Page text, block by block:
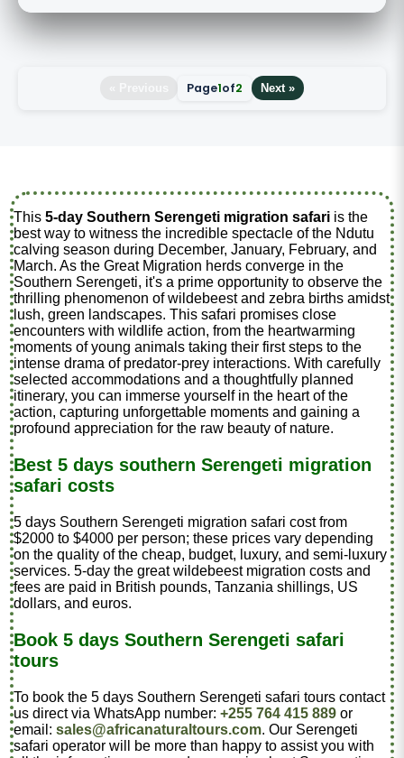
Page1of2 Next »
This5-day Southern Serengeti migration safari is the
best way to witness the incredible spectacle of the Ndutu
calving season during December, January, February, and
March. As the Great Migration herds converge in the
Southern Serengeti, it's a prime opportunity to observe the
thrilling phenomenon of wildebeest and zebra births amidst
lush, green landscapes. This safari promises close
encounters with wildlife action, from the heartwarming
moments of young animals taking their first steps to the
intense drama of predator-prey interactions. With carefully
selected accommodations and a thoughtfully planned
itinerary, you can immerse yourself in the heart of the
action, capturing unforgettable moments and gaining a
profound appreciation for the raw beauty of nature.
Best 5 days southern Serengeti migration
safari costs
5 days Southern Serengeti migration safari cost from
$2000 to $4000 per person; these prices vary depending
on the quality of the cheap, budget, luxury, and semi-luxury
services. 5-day the great wildebeest migration costs and
fees are paid in British pounds, Tanzania shillings, US
dollars, and euros.
Book 5 days Southern Serengeti safari
tours
To book the 5 days Southern Serengeti safari tours contact
us direct via WhatsApp number:+255 764 415 889 or
email:sales@africanaturaltours.com. Our Serengeti
safari operator will be more than happy to assist you with